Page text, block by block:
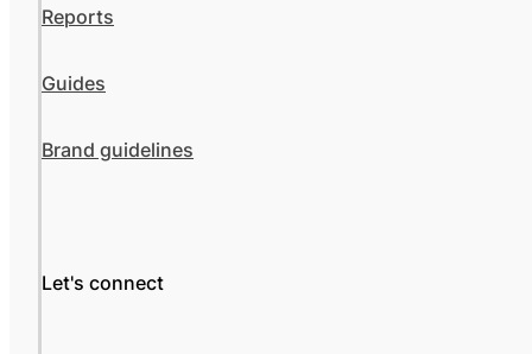
Reports
Guides
Brand guidelines
Let's connect